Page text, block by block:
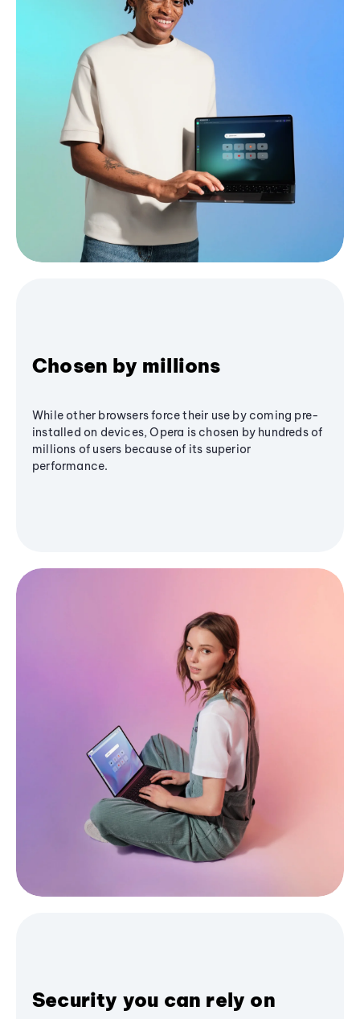
Chosen by millions
While other browsers force their use by coming pre-
installed on devices, Opera is chosen by hundreds of
millions of users because of its superior
performance.
Security you can rely on